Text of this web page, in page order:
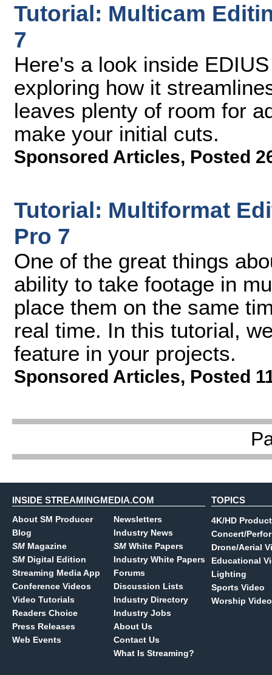
Tutorial: Multicam
7
Here's a look inside
exploring how it
leaves plenty of room for
make your initial cuts.
Sponsored Articles, Posted
Tutorial: Multiformat
Pro 7
One of the great things
ability to take footage in
place them on the same
real time. In this tutorial,
feature in your projects.
Sponsored Articles, Posted
INSIDE STREAMINGMEDIA.COM
About SM Producer
Blog
SM Magazine
SM Digital Edition
Streaming Media App
Conference Videos
Video Tutorials
Readers Choice
Press Releases
Web Events
Newsletters
Industry News
SM White Papers
Industry White Papers
Forums
Discussion Lists
Industry Directory
Industry Jobs
About Us
Contact Us
What Is Streaming?
TOPICS
4K/HD
Concert/
Drone/Aerial
Educational
Lighting
Sports Video
Worship Video